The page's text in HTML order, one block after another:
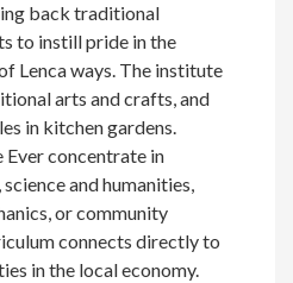
back traditional
to instill pride in the
Lenca ways. The institute
arts and crafts, and
in kitchen gardens.
Ever concentrate in
and humanities,
or community
connects directly to
in the local economy.